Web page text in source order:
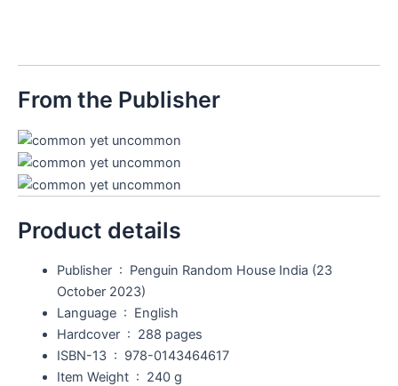
From the Publisher
Product details
Publisher ‏ : ‎ Penguin Random House India (23
October 2023)
Language ‏ : ‎ English
Hardcover ‏ : ‎ 288 pages
ISBN-13 ‏ : ‎ 978-0143464617
Item Weight ‏ : ‎ 240 g